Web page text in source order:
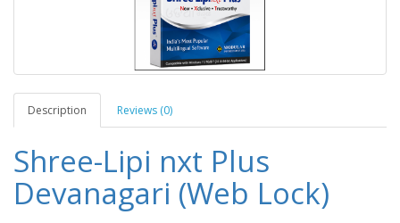
Description Reviews (0)
Shree-Lipi nxt Plus
Devanagari (Web Lock)